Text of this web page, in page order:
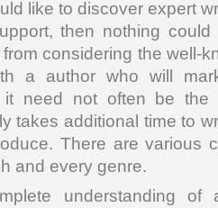
like to discover expert
then nothing
considering the well-
a author who will
it need not often be the
takes additional time to
There are various
and every genre.
understanding of